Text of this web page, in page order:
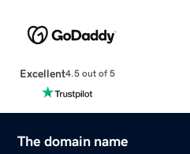
Excellent4.5 out of 5
The domain name